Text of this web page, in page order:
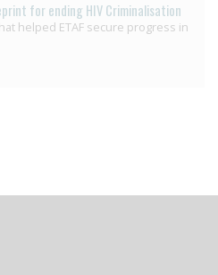
for ending HIV Criminalisation
helped ETAF secure progress in